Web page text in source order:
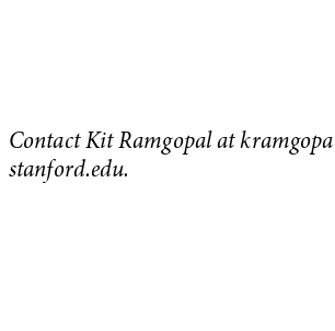
Contact Kit Ramgopal at kramgopa
stanford.edu.